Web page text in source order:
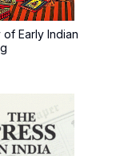
Early Indian